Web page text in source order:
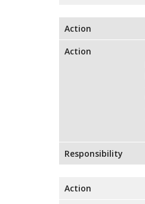
Action
Action
Responsibility
Action